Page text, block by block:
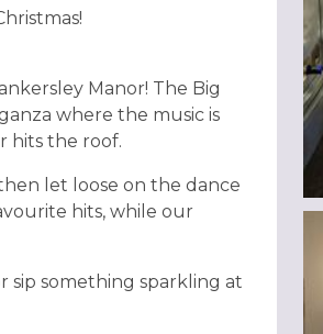
Manor! The Big
where the music is
hits the roof.
let loose on the dance
hits, while our
sip something sparkling at